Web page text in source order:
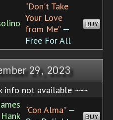
“Don't Take
Your Love
from Me”—
Free For All
BUY
29, 2023
info not available ~~~
“Con Alma”—
BUY